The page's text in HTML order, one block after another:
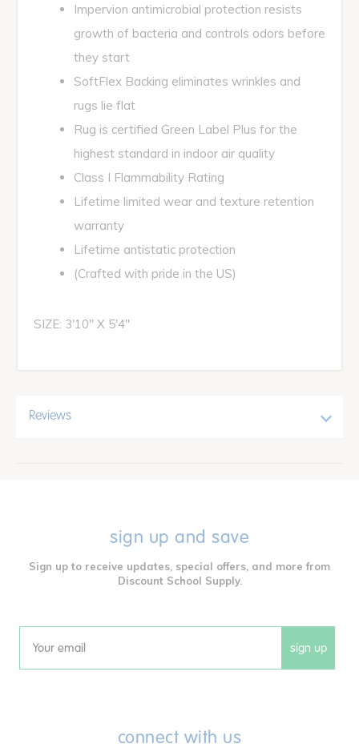
Impervion antimicrobial protection resists
growth of bacteria and controls odors before
they start
SoftFlex Backing eliminates wrinkles and
rugs lie flat
Rug is certified Green Label Plus for the
highest standard in indoor air quality
Class I Flammability Rating
Lifetime limited wear and texture retention
warranty
Lifetime antistatic protection
(Crafted with pride in the US)
SIZE: 3'10" X 5'4"
Reviews
sign up and save
Sign up to receive updates, special offers, and more from
Discount School Supply.
Email sign up
connect with us